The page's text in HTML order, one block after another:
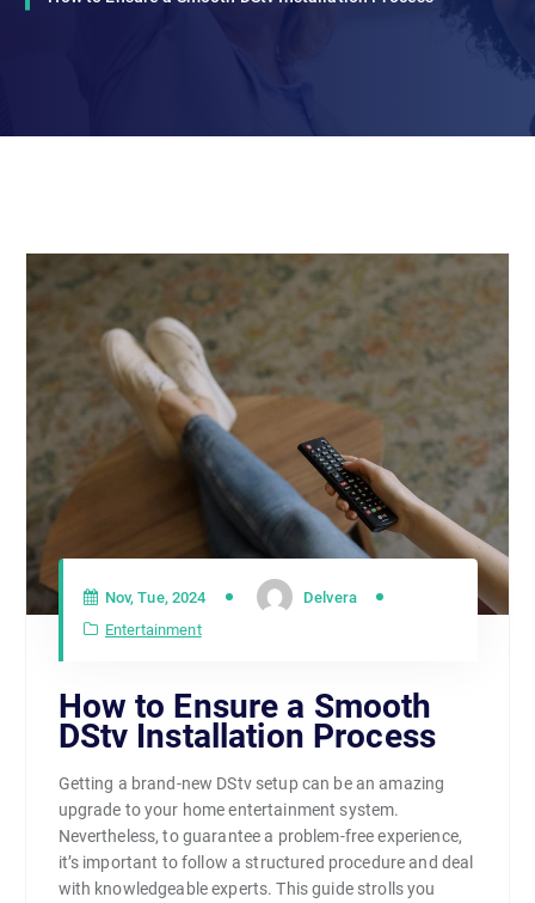
Nov, Tue, 2024
Delvera
Entertainment
How to Ensure a Smooth
DStv Installation Process
Getting a brand-new DStv setup can be an amazing
upgrade to your home entertainment system.
Nevertheless, to guarantee a problem-free experience,
it’s important to follow a structured procedure and deal
with knowledgeable experts. This guide strolls you